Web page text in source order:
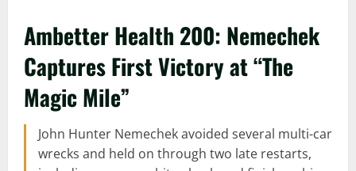
Ambetter Health 200: Nemechek
Captures First Victory at “The
Magic Mile”
John Hunter Nemechek avoided several multi-car
wrecks and held on through two late restarts,